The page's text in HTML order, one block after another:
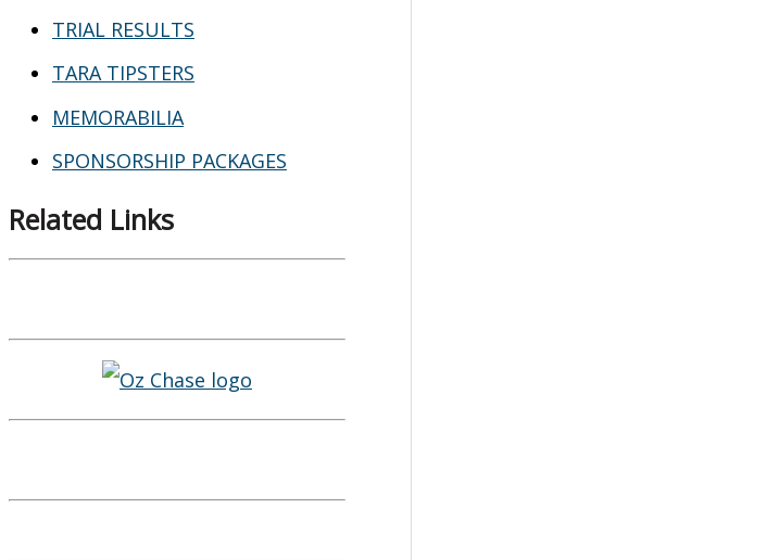
TRIAL RESULTS
TARA TIPSTERS
MEMORABILIA
SPONSORSHIP PACKAGES
Related Links